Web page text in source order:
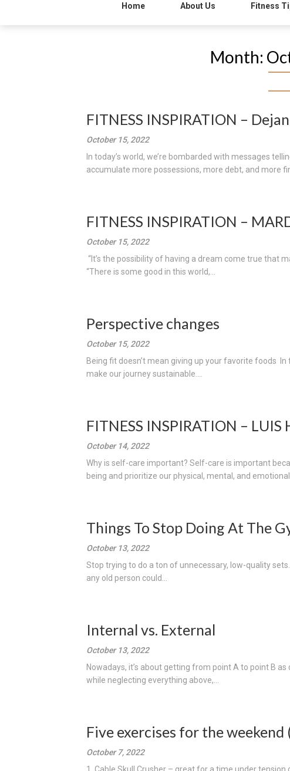
Home About Us Fitness
Month:
FITNESS INSPIRATION –
October 15, 2022
In today’s world, we’re bombarded with messages
accumulate more possessions, more debt, and more
FITNESS INSPIRATION –
October 15, 2022
“It’s the possibility of having a dream come true that
“There is some good in this world,...
Perspective changes
October 15, 2022
Being fit doesn’t mean giving up your favorite foods
make our journey sustainable....
FITNESS INSPIRATION – LUIS
October 14, 2022
Why is self-care important? Self-care is important
being and prioritize our physical, mental, and emotional...
Things To Stop Doing At The
October 13, 2022
Stop trying to do a ton of unnecessary, low-quality
any old person could...
Internal vs. External
October 13, 2022
Nowadays, it’s about getting from point A to point B
while neglecting everything above,...
Five exercises for the weekend
October 7, 2022